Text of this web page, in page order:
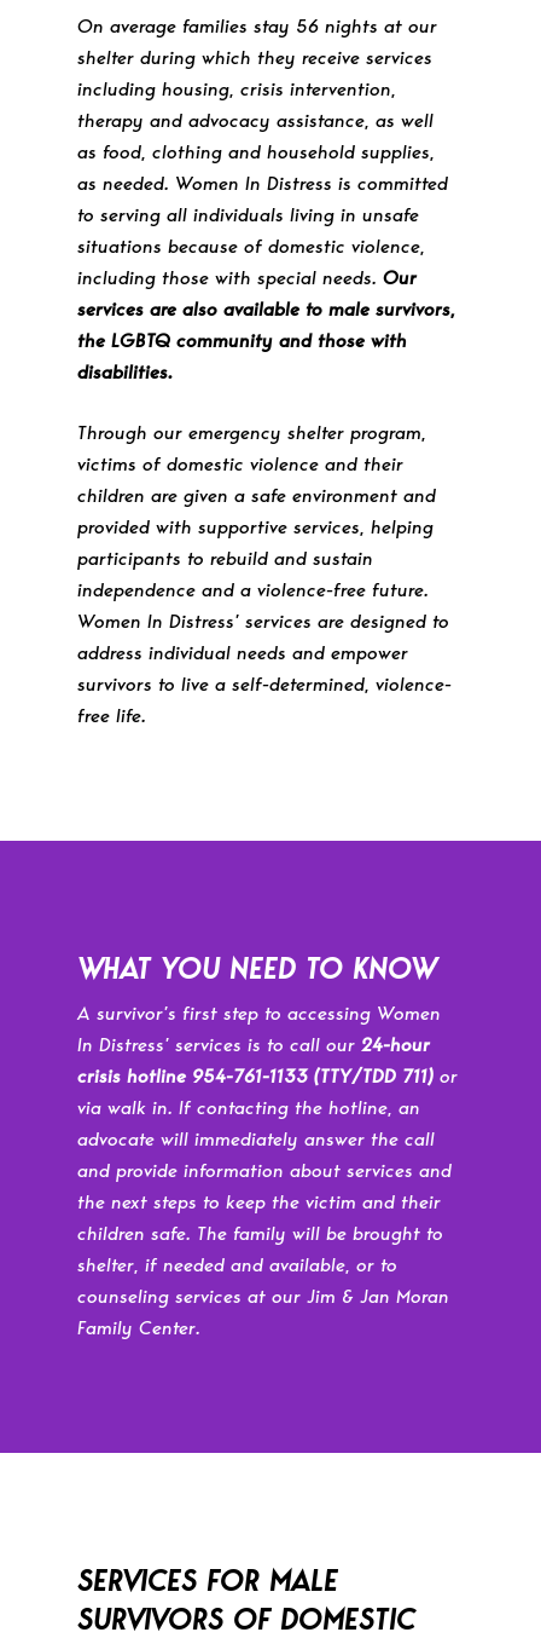
On average families stay 56 nights at our
shelter during which they receive services
including housing, crisis intervention,
therapy and advocacy assistance, as well
as food, clothing and household supplies,
as needed. Women In Distress is committed
to serving all individuals living in unsafe
situations because of domestic violence,
including those with special needs.Our
services are also available to male survivors,
the LGBTQ community and those with
disabilities.
Through our emergency shelter program,
victims of domestic violence and their
children are given a safe environment and
provided with supportive services, helping
participants to rebuild and sustain
independence and a violence-free future.
Women In Distress’ services are designed to
address individual needs and empower
survivors to live a self-determined, violence-
free life.
WHAT YOU NEED TO KNOW
A survivor’s first step to accessing Women
In Distress’ services is to call our24-hour
crisis hotline 954-761-1133 (TTY/TDD 711) or
via walk in. If contacting the hotline, an
advocate will immediately answer the call
and provide information about services and
the next steps to keep the victim and their
children safe. The family will be brought to
shelter, if needed and available, or to
counseling services at our Jim & Jan Moran
Family Center.
SERVICES FOR MALE
SURVIVORS OF DOMESTIC